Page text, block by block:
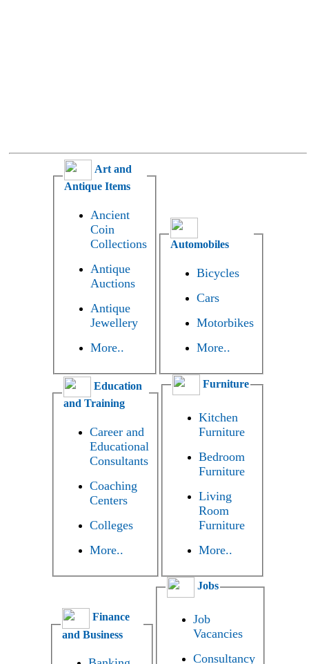
Art and
Antique Items
Ancient
Coin
Collections
Antique
Auctions
Antique
Jewellery
More..
Automobiles
Bicycles
Cars
Motorbikes
More..
Education
and Training
Career and
Educational
Consultants
Coaching
Centers
Colleges
More..
Furniture
Kitchen
Furniture
Bedroom
Furniture
Living
Room
Furniture
More..
Finance
and Business
Jobs
Job
Vacancies
Consultancy